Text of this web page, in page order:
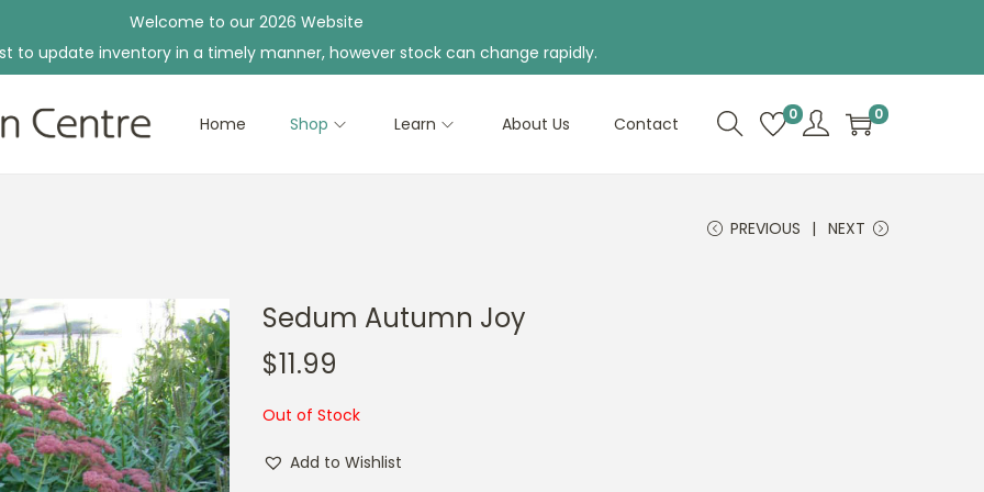
Welcome to our 2026 Website
to update inventory in a timely manner, however stock can change rapidly.
Home Shop Learn About Us Contact 0 0
PREVIOUS NEXT
Sedum Autumn Joy
$11.99
Out of Stock
Add to Wishlist